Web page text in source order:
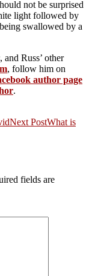
not be surprised
light followed by
swallowed by a
, and Russ’ other
, follow him on
author page
.
Next PostWhat is
fields are